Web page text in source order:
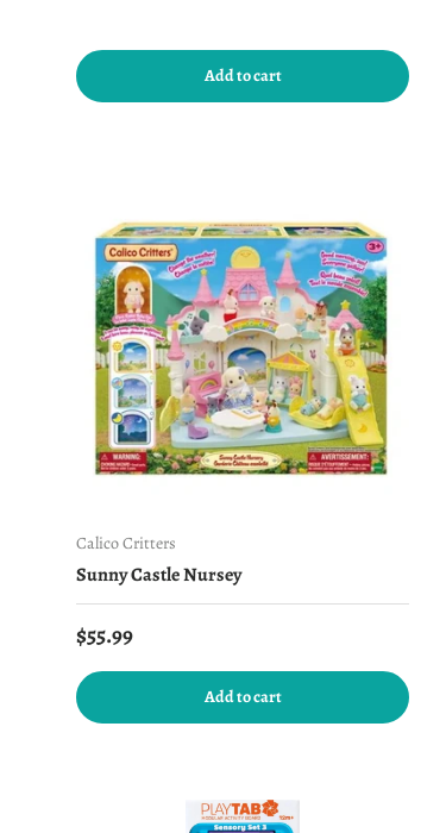
Add to cart
Calico Critters
Sunny Castle Nursey
Regular price
$55.99
Add to cart